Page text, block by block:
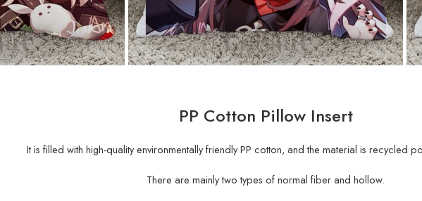
PP Cotton Pillow Insert
It is filled with high-quality environmentally friendly PP cotton, and the material is recycled
There are mainly two types of normal fiber and hollow.